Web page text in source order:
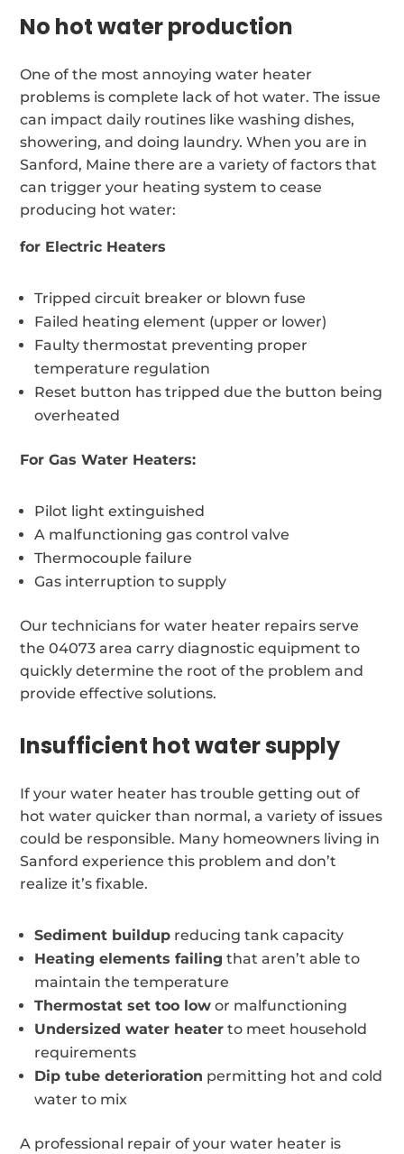
No hot water production
One of the most annoying water heater
problems is complete lack of hot water. The issue
can impact daily routines like washing dishes,
showering, and doing laundry. When you are in
Sanford, Maine there are a variety of factors that
can trigger your heating system to cease
producing hot water:
for Electric Heaters
Tripped circuit breaker or blown fuse
Failed heating element (upper or lower)
Faulty thermostat preventing proper
temperature regulation
Reset button has tripped due the button being
overheated
For Gas Water Heaters:
Pilot light extinguished
A malfunctioning gas control valve
Thermocouple failure
Gas interruption to supply
Our technicians for water heater repairs serve
the 04073 area carry diagnostic equipment to
quickly determine the root of the problem and
provide effective solutions.
Insufficient hot water supply
If your water heater has trouble getting out of
hot water quicker than normal, a variety of issues
could be responsible. Many homeowners living in
Sanford experience this problem and don’t
realize it’s fixable.
Sediment buildup reducing tank capacity
Heating elements failing that aren’t able to
maintain the temperature
Thermostat set too low or malfunctioning
Undersized water heater to meet household
requirements
Dip tube deterioration permitting hot and cold
water to mix
A professional repair of your water heater is